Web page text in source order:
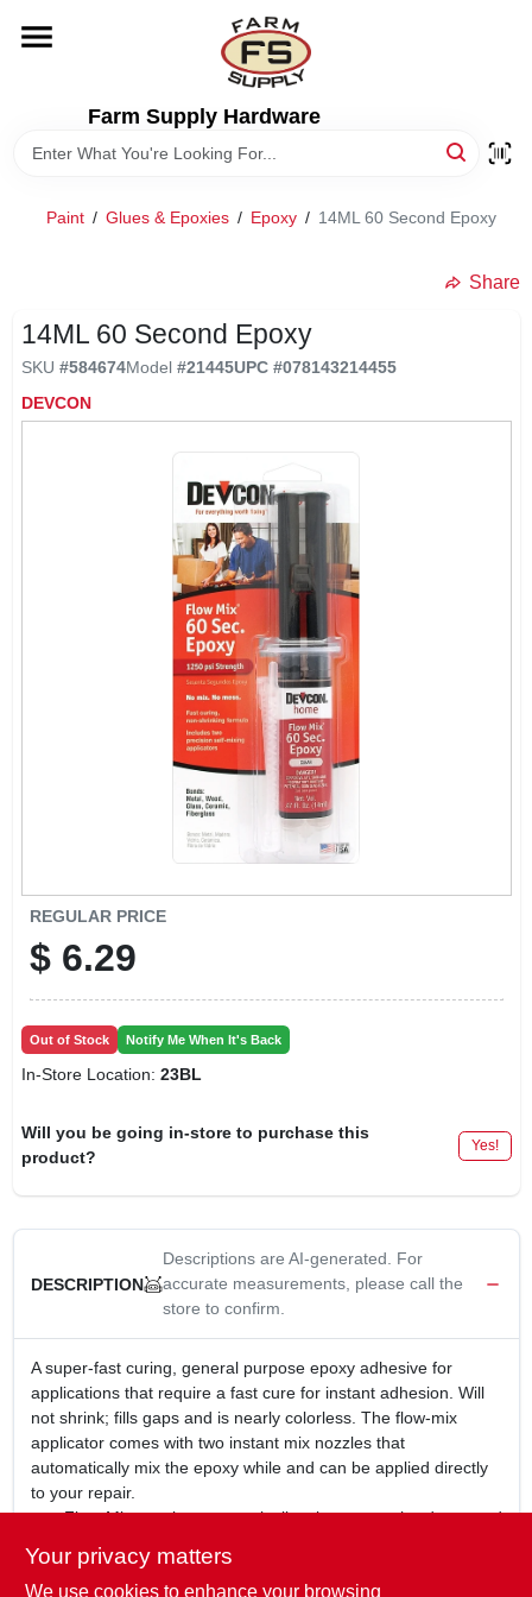
content
Farm Supply Hardware
DEPARTMENTS
EXMARK FINANCING
MAHINDRA FINANCING
Paint / Glues & Epoxies / Epoxy / 14ML 60 Second Epoxy
Share
14ML 60 Second Epoxy
SKU #584674Model #21445UPC #078143214455
DEVCON
REGULAR PRICE
$ 6.29
Out of Stock Notify Me When It's Back
In-Store Location: 23BL
Will you be going in-store to purchase this
product?
Yes!
DESCRIPTION
Descriptions are AI-generated. For
accurate measurements, please call the
store to confirm.
A super-fast curing, general purpose epoxy adhesive for
applications that require a fast cure for instant adhesion. Will
not shrink; fills gaps and is nearly colorless. The flow-mix
applicator comes with two instant mix nozzles that
automatically mix the epoxy while and can be applied directly
to your repair.
Flow-Mix nozzles automatically mixes epoxy hardener and
No mixing, just push down on plunger to apply mixed
epoxy to your repair
Your privacy matters
We use cookies to enhance your browsing